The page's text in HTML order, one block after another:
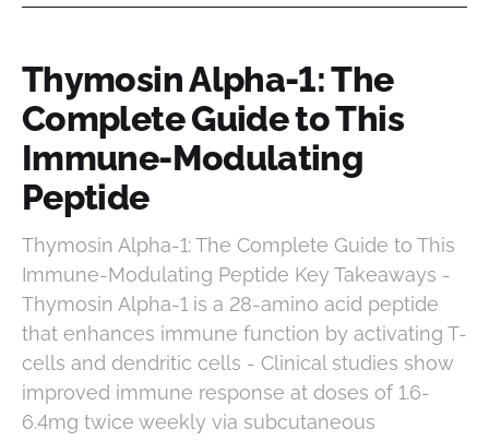
Thymosin Alpha-1: The
Complete Guide to This
Immune-Modulating
Peptide
Thymosin Alpha-1: The Complete Guide to This
Immune-Modulating Peptide Key Takeaways -
Thymosin Alpha-1 is a 28-amino acid peptide
that enhances immune function by activating T-
cells and dendritic cells - Clinical studies show
improved immune response at doses of 1.6-
6.4mg twice weekly via subcutaneous